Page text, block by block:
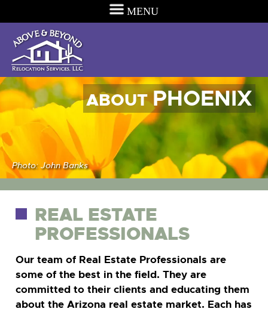
MENU
ABOUTPHOENIX
Photo: John Banks
REAL ESTATE
PROFESSIONALS
Our team of Real Estate Professionals are
some of the best in the field. They are
committed to their clients and educating them
about the Arizona real estate market. Each has